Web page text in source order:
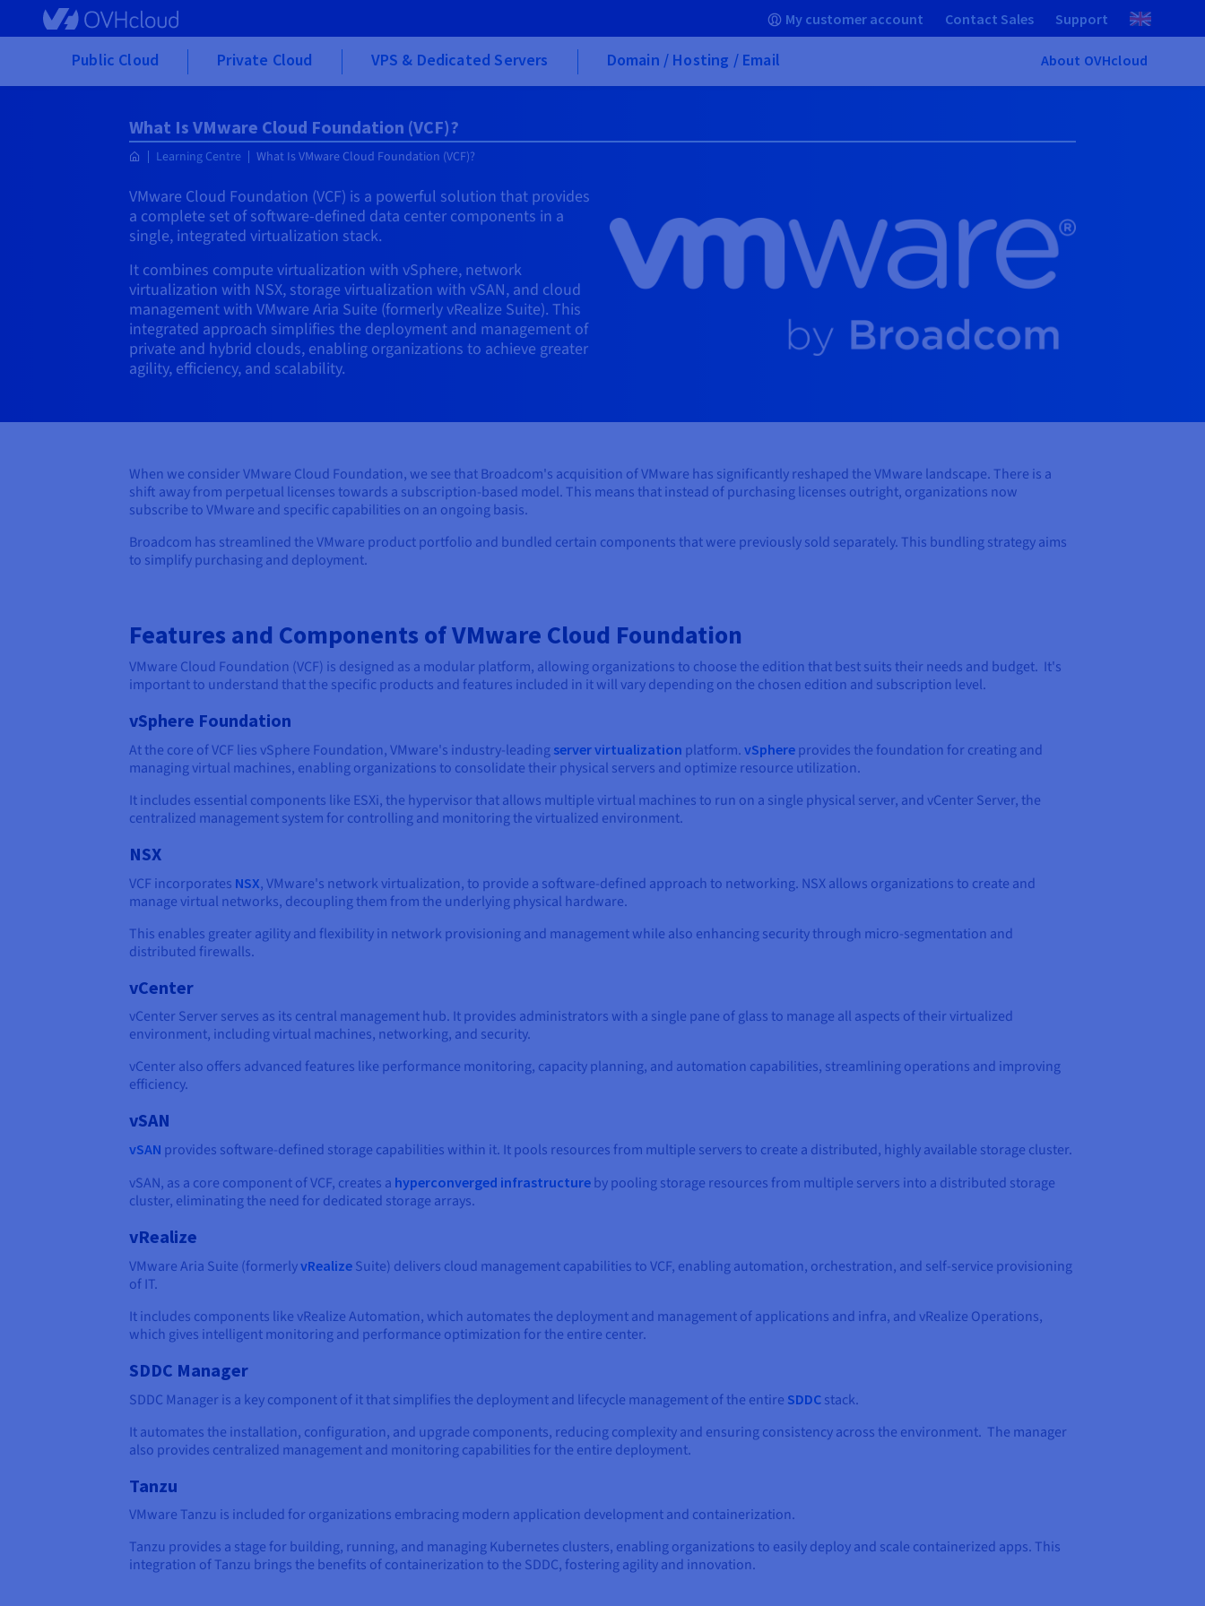
Skip to main content My customer account Contact Sales Support
Public Cloud Private Cloud VPS & Dedicated Servers Domain / Hosting / Email About OVHcloud
What Is VMware Cloud Foundation (VCF)?
Learning Centre What Is VMware Cloud Foundation (VCF)?
VMware Cloud Foundation (VCF) is a powerful solution that provides
a complete set of software-defined data center components in a
single, integrated virtualization stack.
It combines compute virtualization with vSphere, network
virtualization with NSX, storage virtualization with vSAN, and cloud
management with VMware Aria Suite (formerly vRealize Suite). This
integrated approach simplifies the deployment and management of
private and hybrid clouds, enabling organizations to achieve greater
agility, efficiency, and scalability.
When we consider VMware Cloud Foundation, we see that Broadcom's acquisition of VMware has significantly reshaped the VMware landscape. There is a
shift away from perpetual licenses towards a subscription-based model. This means that instead of purchasing licenses outright, organizations now
subscribe to VMware and specific capabilities on an ongoing basis.
Broadcom has streamlined the VMware product portfolio and bundled certain components that were previously sold separately. This bundling strategy aims
to simplify purchasing and deployment.
Features and Components of VMware Cloud Foundation
VMware Cloud Foundation (VCF) is designed as a modular platform, allowing organizations to choose the edition that best suits their needs and budget. It's
important to understand that the specific products and features included in it will vary depending on the chosen edition and subscription level.
vSphere Foundation
At the core of VCF lies vSphere Foundation, VMware's industry-leading server virtualization platform. vSphere provides the foundation for creating and
managing virtual machines, enabling organizations to consolidate their physical servers and optimize resource utilization.
It includes essential components like ESXi, the hypervisor that allows multiple virtual machines to run on a single physical server, and vCenter Server, the
centralized management system for controlling and monitoring the virtualized environment.
NSX
VCF incorporates NSX, VMware's network virtualization, to provide a software-defined approach to networking. NSX allows organizations to create and
manage virtual networks, decoupling them from the underlying physical hardware.
This enables greater agility and flexibility in network provisioning and management while also enhancing security through micro-segmentation and
distributed firewalls.
vCenter
vCenter Server serves as its central management hub. It provides administrators with a single pane of glass to manage all aspects of their virtualized
environment, including virtual machines, networking, and security.
vCenter also offers advanced features like performance monitoring, capacity planning, and automation capabilities, streamlining operations and improving
efficiency.
vSAN
vSAN provides software-defined storage capabilities within it. It pools resources from multiple servers to create a distributed, highly available storage cluster.
vSAN, as a core component of VCF, creates a hyperconverged infrastructure by pooling storage resources from multiple servers into a distributed storage
cluster, eliminating the need for dedicated storage arrays.
vRealize
VMware Aria Suite (formerlyvRealize Suite) delivers cloud management capabilities to VCF, enabling automation, orchestration, and self-service provisioning
of IT.
It includes components like vRealize Automation, which automates the deployment and management of applications and infra, and vRealize Operations,
which gives intelligent monitoring and performance optimization for the entire center.
SDDC Manager
SDDC Manager is a key component of it that simplifies the deployment and lifecycle management of the entire SDDC stack.
It automates the installation, configuration, and upgrade components, reducing complexity and ensuring consistency across the environment. The manager
also provides centralized management and monitoring capabilities for the entire deployment.
Tanzu
VMware Tanzu is included for organizations embracing modern application development and containerization.
Tanzu provides a stage for building, running, and managing Kubernetes clusters, enabling organizations to easily deploy and scale containerized apps. This
integration of Tanzu brings the benefits of containerization to the SDDC, fostering agility and innovation.